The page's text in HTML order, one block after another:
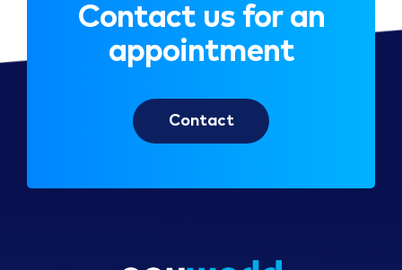
Contact us for an
appointment
Contact